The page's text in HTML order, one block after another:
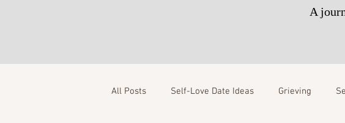
A
All Posts Self-Love Date Ideas Grieving